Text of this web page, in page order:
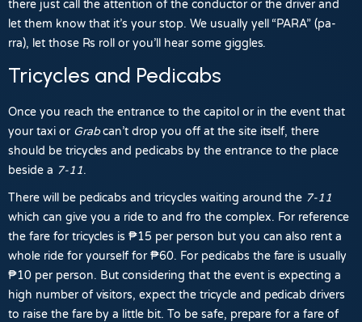
there just call the attention of the conductor or the driver and
let them know that it’s your stop. We usually yell “PARA” (pa-
rra), let those Rs roll or you’ll hear some giggles.
Tricycles and Pedicabs
Once you reach the entrance to the capitol or in the event that
your taxi or Grabcan’t drop you off at the site itself, there
should be tricycles and pedicabs by the entrance to the place
beside a 7-11.
There will be pedicabs and tricycles waiting around the 7-11
which can give you a ride to and fro the complex. For reference
the farefor tricycles is₱15 per person but you can also rent a
whole ride for yourself for ₱60. For pedicabs the fare is usually
₱10per person. But considering that the event is expecting a
high number of visitors, expect the tricycle and pedicab drivers
to raise the fare by a little bit. To be safe, prepare for a fare of